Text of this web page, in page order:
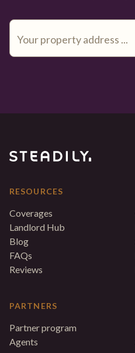
RESOURCES
Coverages
Landlord Hub
Blog
FAQs
Reviews
PARTNERS
Partner program
Agents